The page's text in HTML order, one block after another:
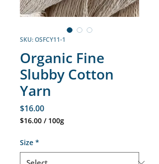
SKU: OSFCY11-1
Organic Fine
Slubby Cotton
Yarn
$16.00Price
$16.00 / 100g
per
Grams
Size *